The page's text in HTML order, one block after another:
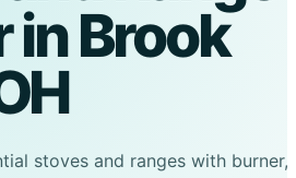
in Brook
stoves and ranges with burner,